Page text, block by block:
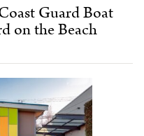
Guard Boat
on the Beach